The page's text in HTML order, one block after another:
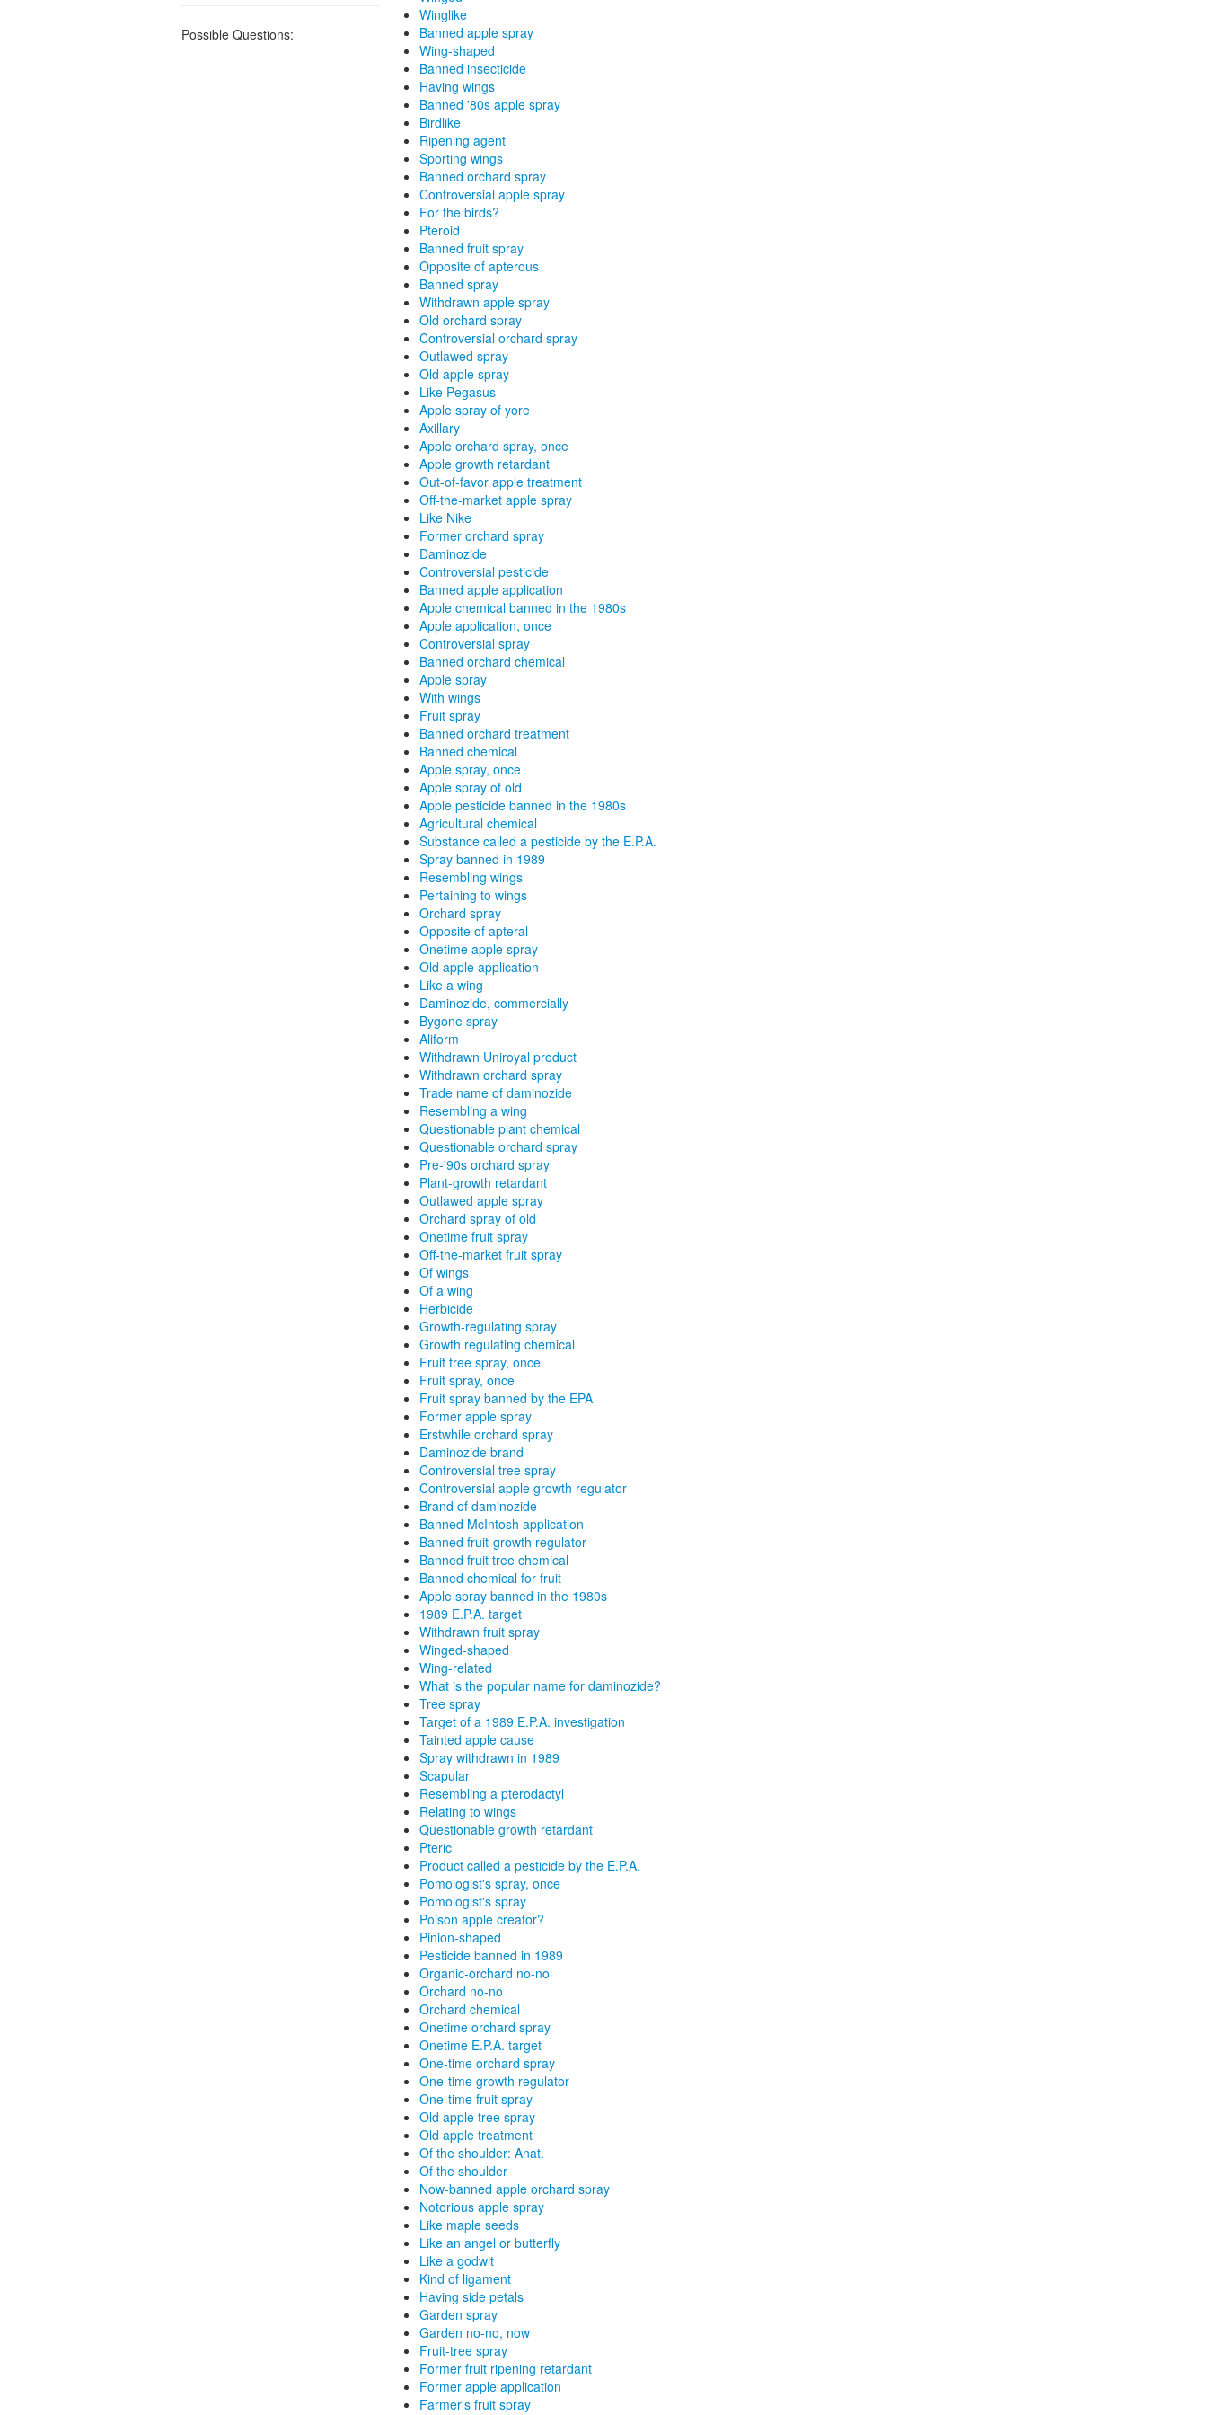
Possible Questions:
Winglike
Banned apple spray
Wing-shaped
Banned insecticide
Having wings
Banned '80s apple spray
Birdlike
Ripening agent
Sporting wings
Banned orchard spray
Controversial apple spray
For the birds?
Pteroid
Banned fruit spray
Opposite of apterous
Banned spray
Withdrawn apple spray
Old orchard spray
Controversial orchard spray
Outlawed spray
Old apple spray
Like Pegasus
Apple spray of yore
Axillary
Apple orchard spray, once
Apple growth retardant
Out-of-favor apple treatment
Off-the-market apple spray
Like Nike
Former orchard spray
Daminozide
Controversial pesticide
Banned apple application
Apple chemical banned in the 1980s
Apple application, once
Controversial spray
Banned orchard chemical
Apple spray
With wings
Fruit spray
Banned orchard treatment
Banned chemical
Apple spray, once
Apple spray of old
Apple pesticide banned in the 1980s
Agricultural chemical
Substance called a pesticide by the E.P.A.
Spray banned in 1989
Resembling wings
Pertaining to wings
Orchard spray
Opposite of apteral
Onetime apple spray
Old apple application
Like a wing
Daminozide, commercially
Bygone spray
Aliform
Withdrawn Uniroyal product
Withdrawn orchard spray
Trade name of daminozide
Resembling a wing
Questionable plant chemical
Questionable orchard spray
Pre-'90s orchard spray
Plant-growth retardant
Outlawed apple spray
Orchard spray of old
Onetime fruit spray
Off-the-market fruit spray
Of wings
Of a wing
Herbicide
Growth-regulating spray
Growth regulating chemical
Fruit tree spray, once
Fruit spray, once
Fruit spray banned by the EPA
Former apple spray
Erstwhile orchard spray
Daminozide brand
Controversial tree spray
Controversial apple growth regulator
Brand of daminozide
Banned McIntosh application
Banned fruit-growth regulator
Banned fruit tree chemical
Banned chemical for fruit
Apple spray banned in the 1980s
1989 E.P.A. target
Withdrawn fruit spray
Winged-shaped
Wing-related
What is the popular name for daminozide?
Tree spray
Target of a 1989 E.P.A. investigation
Tainted apple cause
Spray withdrawn in 1989
Scapular
Resembling a pterodactyl
Relating to wings
Questionable growth retardant
Pteric
Product called a pesticide by the E.P.A.
Pomologist's spray, once
Pomologist's spray
Poison apple creator?
Pinion-shaped
Pesticide banned in 1989
Organic-orchard no-no
Orchard no-no
Orchard chemical
Onetime orchard spray
Onetime E.P.A. target
One-time orchard spray
One-time growth regulator
One-time fruit spray
Old apple tree spray
Old apple treatment
Of the shoulder: Anat.
Of the shoulder
Now-banned apple orchard spray
Notorious apple spray
Like maple seeds
Like an angel or butterfly
Like a godwit
Kind of ligament
Having side petals
Garden spray
Garden no-no, now
Fruit-tree spray
Former fruit ripening retardant
Former apple application
Farmer's fruit spray